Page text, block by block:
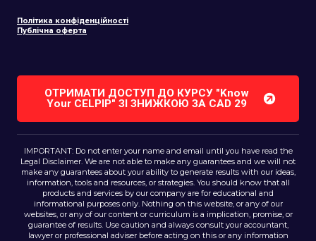
ОТРИМАТИ ДОСТУП ДО КУРСУ "Know
Your CELPIP" ЗІ ЗНИЖКОЮ ЗA CAD 29
Політика конфіденційності
Публічна оферта
IMPORTANT: Do not enter your name and email until you have read the
Legal Disclaimer. We are not able to make any guarantees and we will not
make any guarantees about your ability to generate results with our ideas,
information, tools and resources, or strategies. You should know that all
products and services by our company are for educational and
informational purposes only. Nothing on this website, or any of our
websites, or any of our content or curriculum is a implication, promise, or
guarantee of results. Use caution and always consult your accountant,
lawyer or professional adviser before acting on this or any information